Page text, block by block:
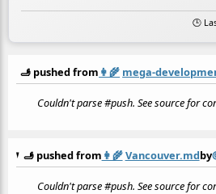
🕒
🫸 pushed from 👩‍🌾 mega-
Couldn't parse #push. See source for
🫸 pushed from 👩‍🌾Vancouver.mdby
Couldn't parse #push. See source for